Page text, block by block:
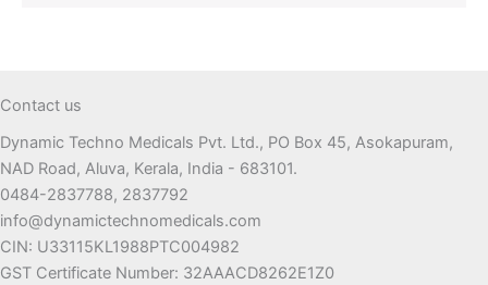
Contact us
Dynamic Techno Medicals Pvt. Ltd., PO Box 45, Asokapuram,
NAD Road, Aluva, Kerala, India - 683101.
0484-2837788, 2837792
info@dynamictechnomedicals.com
CIN: U33115KL1988PTC004982
GST Certificate Number: 32AAACD8262E1Z0